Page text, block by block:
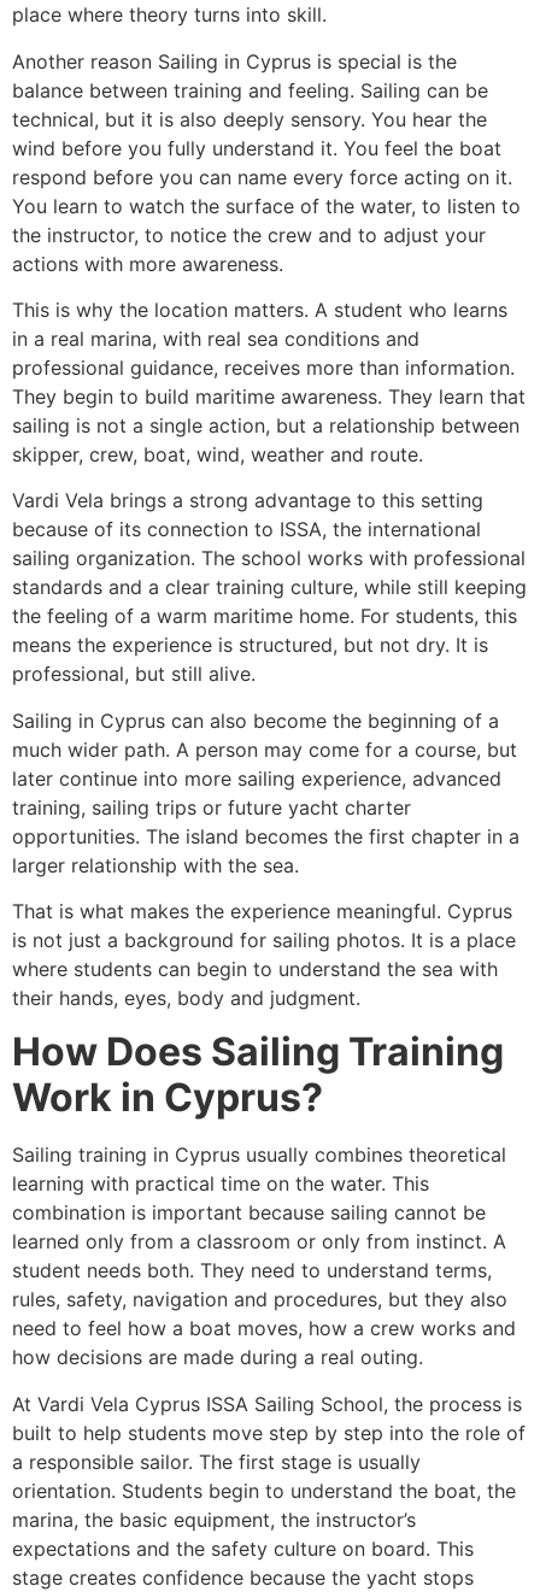
place where theory turns into skill.
Another reason Sailing in Cyprus is special is the
balance between training and feeling. Sailing can be
technical, but it is also deeply sensory. You hear the
wind before you fully understand it. You feel the boat
respond before you can name every force acting on it.
You learn to watch the surface of the water, to listen to
the instructor, to notice the crew and to adjust your
actions with more awareness.
This is why the location matters. A student who learns
in a real marina, with real sea conditions and
professional guidance, receives more than information.
They begin to build maritime awareness. They learn that
sailing is not a single action, but a relationship between
skipper, crew, boat, wind, weather and route.
Vardi Vela brings a strong advantage to this setting
because of its connection to ISSA, the international
sailing organization. The school works with professional
standards and a clear training culture, while still keeping
the feeling of a warm maritime home. For students, this
means the experience is structured, but not dry. It is
professional, but still alive.
Sailing in Cyprus can also become the beginning of a
much wider path. A person may come for a course, but
later continue into more sailing experience, advanced
training, sailing trips or future yacht charter
opportunities. The island becomes the first chapter in a
larger relationship with the sea.
That is what makes the experience meaningful. Cyprus
is not just a background for sailing photos. It is a place
where students can begin to understand the sea with
their hands, eyes, body and judgment.
How Does Sailing Training
Work in Cyprus?
Sailing training in Cyprus usually combines theoretical
learning with practical time on the water. This
combination is important because sailing cannot be
learned only from a classroom or only from instinct. A
student needs both. They need to understand terms,
rules, safety, navigation and procedures, but they also
need to feel how a boat moves, how a crew works and
how decisions are made during a real outing.
At Vardi Vela Cyprus ISSA Sailing School, the process is
built to help students move step by step into the role of
a responsible sailor. The first stage is usually
orientation. Students begin to understand the boat, the
marina, the basic equipment, the instructor’s
expectations and the safety culture on board. This
stage creates confidence because the yacht stops